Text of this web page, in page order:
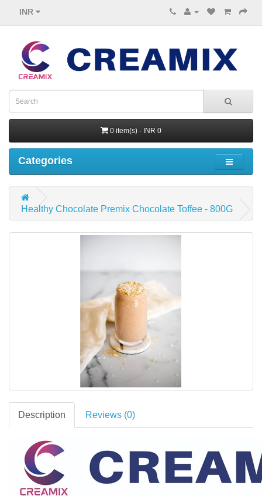
INR
0 item(s) - INR 0
Categories
Healthy Chocolate Premix Chocolate Toffee - 800G
Description Reviews (0)